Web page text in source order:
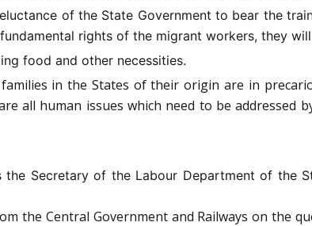
of the State Government to bear the
rights of the migrant workers, they
food and other necessities.
in the States of their origin are in
all human issues which need to be addressed
Secretary of the Labour Department of the
the Central Government and Railways on the